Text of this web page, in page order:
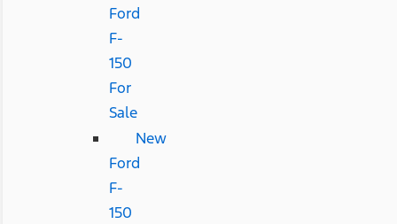
Ford
F-
150
For
Sale
New
Ford
F-
150